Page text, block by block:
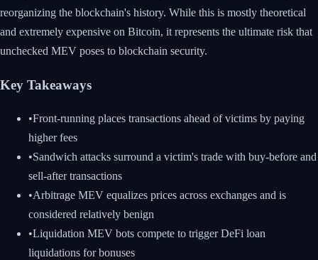
reorganizing the blockchain's history. While this is mostly theoretical
and extremely expensive on Bitcoin, it represents the ultimate risk that
unchecked MEV poses to blockchain security.
Key Takeaways
•Front-running places transactions ahead of victims by paying
higher fees
•Sandwich attacks surround a victim's trade with buy-before and
sell-after transactions
•Arbitrage MEV equalizes prices across exchanges and is
considered relatively benign
•Liquidation MEV bots compete to trigger DeFi loan
liquidations for bonuses